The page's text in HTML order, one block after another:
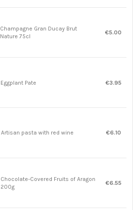
Champagne Gran Ducay Brut
Nature 75cl
€5.00
Eggplant Pate €3.95
Artisan pasta with red wine €6.10
Chocolate-Covered Fruits of Aragon
200g
€6.55